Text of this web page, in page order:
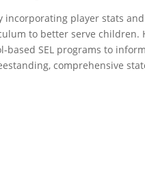
incorporating player stats
to better serve children.
SEL programs to
comprehensive